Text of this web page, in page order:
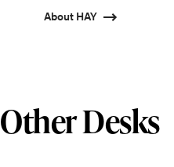
About HAY
Other Desks